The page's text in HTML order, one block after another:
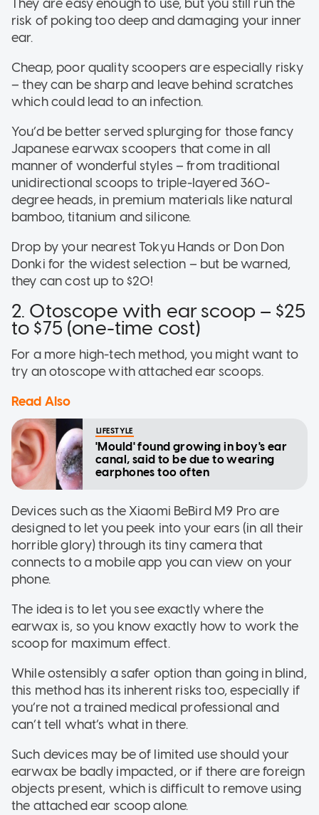
They are easy enough to use, but you still run the
risk of poking too deep and damaging your inner
ear.
Cheap, poor quality scoopers are especially risky
– they can be sharp and leave behind scratches
which could lead to an infection.
You’d be better served splurging for those fancy
Japanese earwax scoopers that come in all
manner of wonderful styles – from traditional
unidirectional scoops to triple-layered 360-
degree heads, in premium materials like natural
bamboo, titanium and silicone.
Drop by your nearest Tokyu Hands or Don Don
Donki for the widest selection – but be warned,
they can cost up to $20!
2. Otoscope with ear scoop – $25
to $75 (one-time cost)
For a more high-tech method, you might want to
try an otoscope with attached ear scoops.
Read Also
LIFESTYLE
'Mould' found growing in boy's ear
canal, said to be due to wearing
earphones too often
Devices such as the Xiaomi BeBird M9 Pro are
designed to let you peek into your ears (in all their
horrible glory) through its tiny camera that
connects to a mobile app you can view on your
phone.
The idea is to let you see exactly where the
earwax is, so you know exactly how to work the
scoop for maximum effect.
While ostensibly a safer option than going in blind,
this method has its inherent risks too, especially if
you’re not a trained medical professional and
can’t tell what’s what in there.
Such devices may be of limited use should your
earwax be badly impacted, or if there are foreign
objects present, which is difficult to remove using
the attached ear scoop alone.